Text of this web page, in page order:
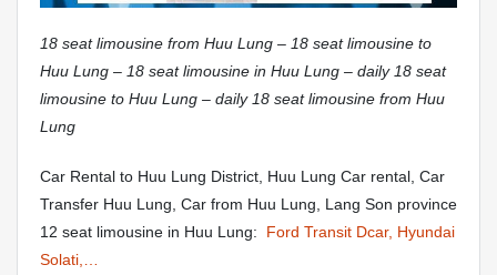
18 seat limousine from Huu Lung – 18 seat limousine to
Huu Lung – 18 seat limousine in Huu Lung – daily 18 seat
limousine to Huu Lung – daily 18 seat limousine from Huu
Lung
Car Rental to Huu Lung District, Huu Lung Car rental, Car
Transfer Huu Lung, Car from Huu Lung, Lang Son province
12 seat limousine in Huu Lung:
Ford Transit Dcar, Hyundai
Solati,…